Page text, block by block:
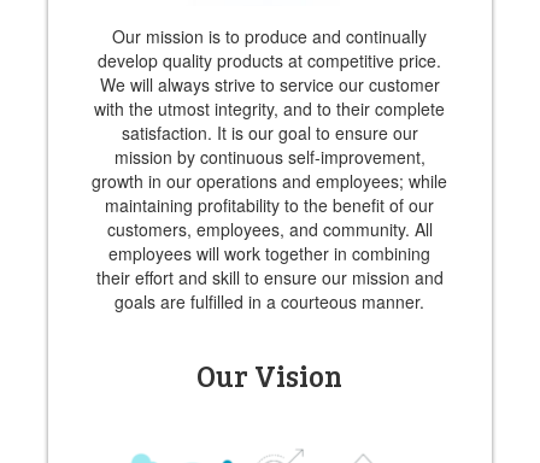
Our mission is to produce and continually
develop quality products at competitive price.
We will always strive to service our customer
with the utmost integrity, and to their complete
satisfaction. It is our goal to ensure our
mission by continuous self-improvement,
growth in our operations and employees; while
maintaining profitability to the benefit of our
customers, employees, and community. All
employees will work together in combining
their effort and skill to ensure our mission and
goals are fulfilled in a courteous manner.
Our Vision